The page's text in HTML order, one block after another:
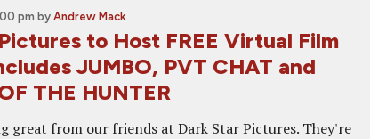
pm by Andrew Mack
to Host FREE Virtual Film
JUMBO, PVT CHAT and
THE HUNTER
great from our friends at Dark Star Pictures. They're